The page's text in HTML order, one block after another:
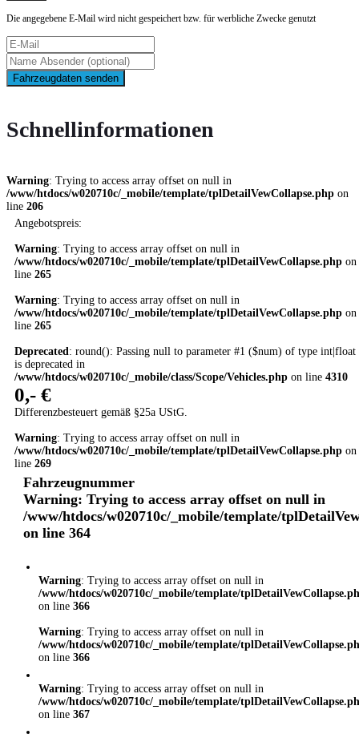
Die angegebene E-Mail wird nicht gespeichert bzw. für werbliche Zwecke genutzt
Fahrzeugdaten senden
Schnellinformationen
Warning: Trying to access array offset on null in
/www/htdocs/w020710c/_mobile/template/tplDetailVewCollapse.php on
line 206
Angebotspreis:
Warning: Trying to access array offset on null in
/www/htdocs/w020710c/_mobile/template/tplDetailVewCollapse.php on
line 265
Warning: Trying to access array offset on null in
/www/htdocs/w020710c/_mobile/template/tplDetailVewCollapse.php on
line 265
Deprecated: round(): Passing null to parameter #1 ($num) of type int|float
is deprecated in
/www/htdocs/w020710c/_mobile/class/Scope/Vehicles.php on line 4310
0,- €
Differenzbesteuert gemäß §25a UStG.
Warning: Trying to access array offset on null in
/www/htdocs/w020710c/_mobile/template/tplDetailVewCollapse.php on
line 269
Fahrzeugnummer
Warning: Trying to access array offset on null in
/www/htdocs/w020710c/_mobile/template/
on line 364
Warning: Trying to access array offset on null in
/www/htdocs/w020710c/_mobile/template/
on line 366
Warning: Trying to access array offset on null in
/www/htdocs/w020710c/_mobile/template/
on line 366
Warning: Trying to access array offset on null in
/www/htdocs/w020710c/_mobile/template/
on line 367